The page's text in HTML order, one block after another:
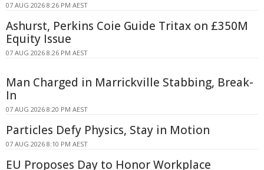
07 AUG 2026 8:26 PM AEST
Ashurst, Perkins Coie Guide Tritax on £350M
Equity Issue
07 AUG 2026 8:26 PM AEST
Man Charged in Marrickville Stabbing, Break-
In
07 AUG 2026 8:20 PM AEST
Particles Defy Physics, Stay in Motion
07 AUG 2026 8:10 PM AEST
EU Proposes Day to Honor Workplace